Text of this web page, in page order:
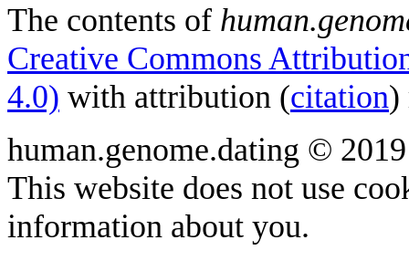
The contents of
Creative Commons
4.0) with attribution (citation)
human.genome.dating ©
This website does not use
information about you.